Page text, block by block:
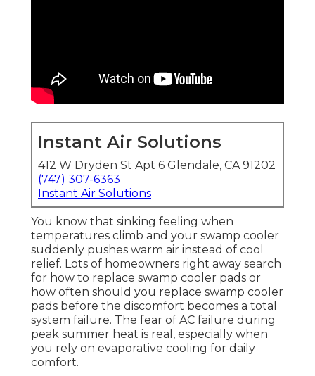
Instant Air Solutions
412 W Dryden St Apt 6 Glendale, CA 91202
(747) 307-6363
Instant Air Solutions
You know that sinking feeling when
temperatures climb and your swamp cooler
suddenly pushes warm air instead of cool
relief. Lots of homeowners right away search
for how to replace swamp cooler pads or
how often should you replace swamp cooler
pads before the discomfort becomes a total
system failure. The fear of AC failure during
peak summer heat is real, especially when
you rely on evaporative cooling for daily
comfort.